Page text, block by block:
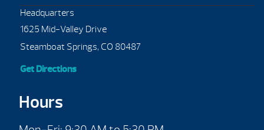
Headquarters
1625 Mid-Valley Drive
Steamboat Springs, CO 80487
Get Directions
Hours